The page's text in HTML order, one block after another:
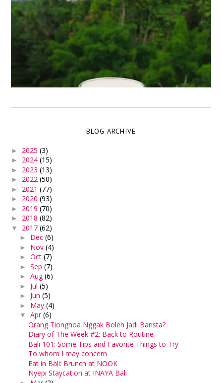
BLOG ARCHIVE
► 2025(3)
► 2024(15)
► 2023(13)
► 2022(50)
► 2021(77)
► 2020(93)
► 2019(70)
► 2018(82)
▼ 2017(62)
► Dec(6)
► Nov(4)
►Oct(7)
►Sep(7)
►Aug(6)
► Jul(5)
► Jun(5)
► May(4)
▼Apr(6)
Orang Tionghoa Nggak Boleh Jadi Barista?
Diary of The Week #2: Back to Routine
Bali 101: Some Tips and Favorite Things to Try
To whom I may concern
Eat in Bali: Brunch at NOOK
Nyepi Staycation at INAYA Bali